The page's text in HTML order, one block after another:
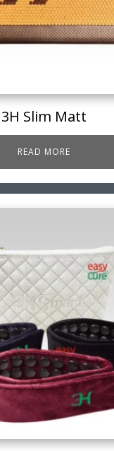
3H Slim Matt
READ MORE